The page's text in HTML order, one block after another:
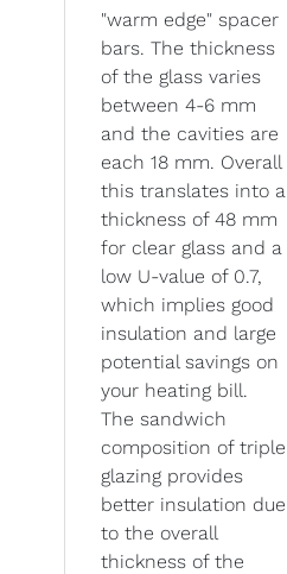
"warm edge" spacer
bars. The thickness
of the glass varies
between 4-6 mm
and the cavities are
each 18 mm. Overall
this translates into a
thickness of 48 mm
for clear glass and a
low U-value of 0.7,
which implies good
insulation and large
potential savings on
your heating bill.
The sandwich
composition of triple
glazing provides
better insulation due
to the overall
thickness of the